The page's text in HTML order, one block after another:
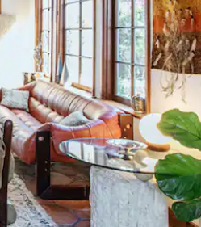
touch or swipe gestures.